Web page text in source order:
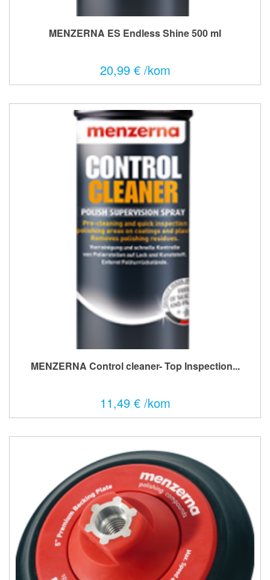
MENZERNA ES Endless Shine 500 ml
20,99 € /kom
MENZERNA Control cleaner- Top Inspection...
11,49 € /kom